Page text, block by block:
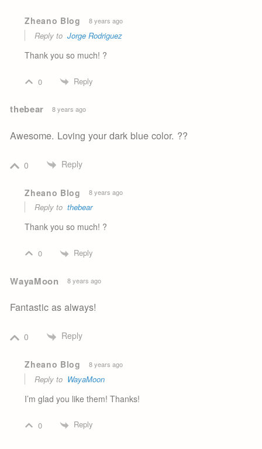
Zheano Blog 8 years ago
Reply toJorge Rodriguez
Thank you so much! ?
0 Reply
thebear 8 years ago
Awesome. Loving your dark blue color. ??
0 Reply
Zheano Blog 8 years ago
Reply tothebear
Thank you so much! ?
0 Reply
WayaMoon 8 years ago
Fantastic as always!
0 Reply
Zheano Blog 8 years ago
Reply to WayaMoon
I’m glad you like them! Thanks!
0 Reply